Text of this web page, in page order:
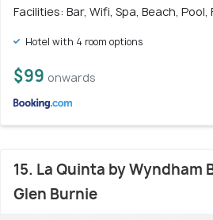
Facilities: Bar, Wifi, Spa, Beach,
Hotel with 4 room options
$99 onwards
15. La Quinta by Wyndham
Glen Burnie